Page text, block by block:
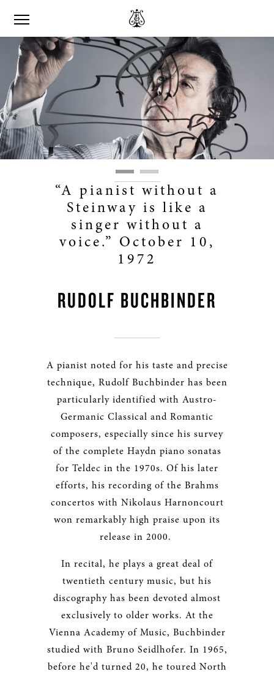
“A pianist without a
Steinway is like a
singer without a
voice.” October 10,
1972
RUDOLF BUCHBINDER
A pianist noted for his taste and precise
technique, Rudolf Buchbinder has been
particularly identified with Austro-
Germanic Classical and Romantic
composers, especially since his survey
of the complete Haydn piano sonatas
for Teldec in the 1970s. Of his later
efforts, his recording of the Brahms
concertos with Nikolaus Harnoncourt
won remarkably high praise upon its
release in 2000.
In recital, he plays a great deal of
twentieth century music, but his
discography has been devoted almost
exclusively to older works. At the
Vienna Academy of Music, Buchbinder
studied with Bruno Seidlhofer. In 1965,
before he'd turned 20, he toured North